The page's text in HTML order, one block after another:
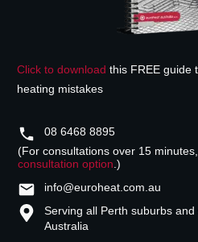
Click to download this FREE guide
heating mistakes
08 6468 8895
(For consultations over 15
consultation option.)
info@euroheat.com.au
Serving all Perth suburbs and
Australia